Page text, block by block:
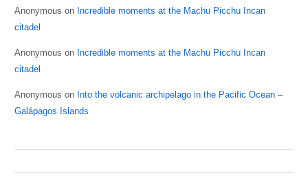
Anonymous on Incredible moments at the Machu Picchu Incan
citadel
Anonymous on Incredible moments at the Machu Picchu Incan
citadel
Anonymous on Into the volcanic archipelago in the Pacific Ocean –
Galápagos Islands